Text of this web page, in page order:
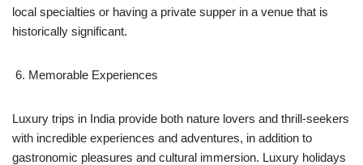
local specialties or having a private supper in a venue that is
historically significant.
Memorable Experiences
Luxury trips in India provide both nature lovers and thrill-seekers
with incredible experiences and adventures, in addition to
gastronomic pleasures and cultural immersion. Luxury holidays